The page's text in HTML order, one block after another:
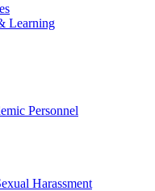
Learning
Personnel
Harassment